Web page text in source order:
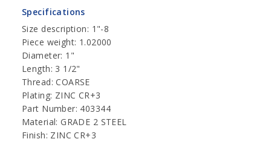
Specifications
Size description: 1"-8
Piece weight: 1.02000
Diameter: 1"
Length: 3 1/2"
Thread: COARSE
Plating: ZINC CR+3
Part Number: 403344
Material: GRADE 2 STEEL
Finish: ZINC CR+3